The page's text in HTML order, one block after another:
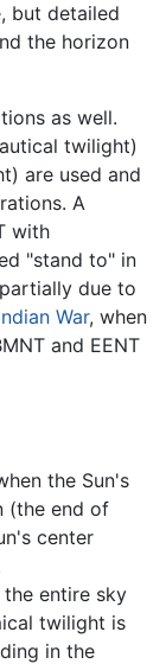
but detailed
the horizon
as well.
twilight)
are used and
A
with
"stand to" in
due to
War, when
and EENT
the Sun's
(the end of
center
entire sky
twilight is
in the